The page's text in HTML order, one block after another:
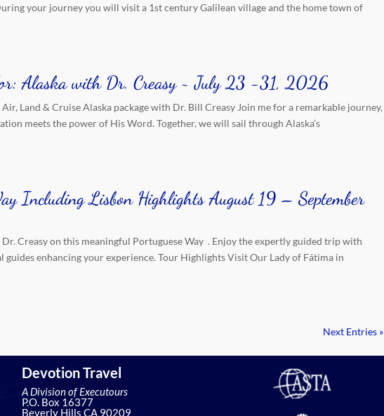
your journey you will visit a 1st century Galilean village and the home town of
Alaska with Dr. Creasy ~ July 23 -31, 2026
Land & Cruise Alaska package with Dr. Bill Creasy Join me for a remarkable journey,
meets the power of His Word. Together, we will sail through Alaska’s
Including Lisbon Highlights August 19 – September
Dr. Creasy on this meaningful Portuguese Way . Enjoy the expertly guided trip with
enhancing your experience. Tour Highlights Visit Our Lady of Fátima in
Next Entries »
Devotion Travel
A Division of Executours
P.O. Box 16377
Beverly Hills CA 90209